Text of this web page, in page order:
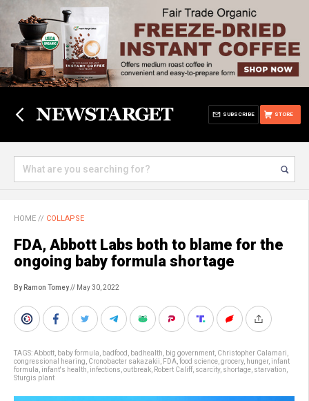
STORE
SUBSCRIBE
HOME // COLLAPSE
FDA, Abbott Labs both to blame for the
ongoing baby formula shortage
By Ramon Tomey// May 30, 2022
TAGS:Abbott baby formula badfood badhealth big government Christopher Calamari
congressional hearing Cronobacter sakazakii FDA food science grocery, hunger, infant
formula infant's health infections outbreak Robert Califf scarcity, shortage starvation
Sturgis plant